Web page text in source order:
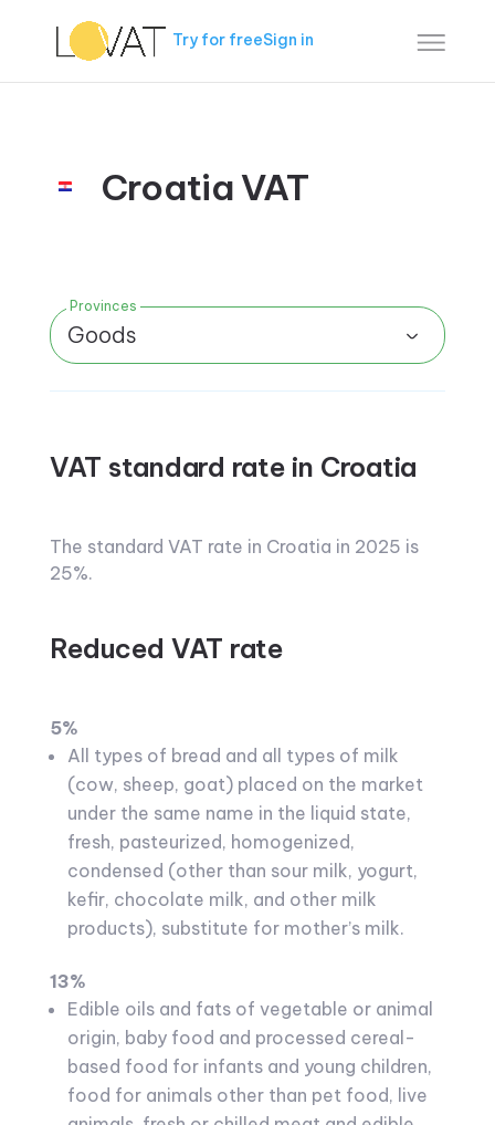
Try for freeSign in
Croatia VAT
Provinces
Goods
VAT standard rate in Croatia
The standard VAT rate in Croatia in 2025 is
25%.
Reduced VAT rate
5%
All types of bread and all types of milk
(cow, sheep, goat) placed on the market
under the same name in the liquid state,
fresh, pasteurized, homogenized,
condensed (other than sour milk, yogurt,
kefir, chocolate milk, and other milk
products), substitute for mother’s milk.
13%
Edible oils and fats of vegetable or animal
origin, baby food and processed cereal-
based food for infants and young children,
food for animals other than pet food, live